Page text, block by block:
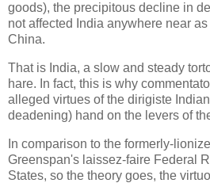
goods), the precipitous decline in
not affected India anywhere near
China.
That is India, a slow and steady
hare. In fact, this is why
alleged virtues of the dirigiste
deadening) hand on the levers of
In comparison to the formerly-
Greenspan's laissez-faire Federal
States, so the theory goes, the